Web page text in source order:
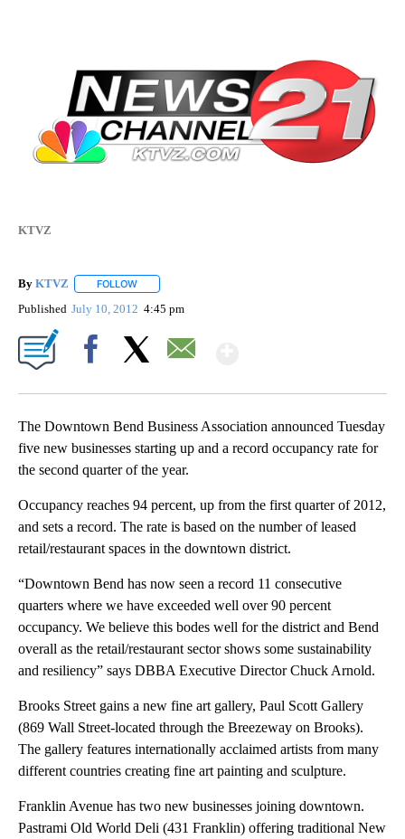
KTVZ
By KTVZ FOLLOW
Published July 10, 2012 4:45 pm
The Downtown Bend Business Association announced Tuesday
five new businesses starting up and a record occupancy rate for
the second quarter of the year.
Occupancy reaches 94 percent, up from the first quarter of 2012,
and sets a record. The rate is based on the number of leased
retail/restaurant spaces in the downtown district.
“Downtown Bend has now seen a record 11 consecutive
quarters where we have exceeded well over 90 percent
occupancy. We believe this bodes well for the district and Bend
overall as the retail/restaurant sector shows some sustainability
and resiliency” says DBBA Executive Director Chuck Arnold.
Brooks Street gains a new fine art gallery, Paul Scott Gallery
(869 Wall Street-located through the Breezeway on Brooks).
The gallery features internationally acclaimed artists from many
different countries creating fine art painting and sculpture.
Franklin Avenue has two new businesses joining downtown.
Pastrami Old World Deli (431 Franklin) offering traditional New